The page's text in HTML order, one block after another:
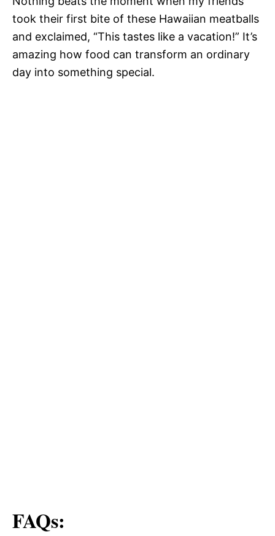
took their first bite of these Hawaiian meatballs
and exclaimed, “This tastes like a vacation!” It’s
amazing how food can transform an ordinary
day into something special.
FAQs: